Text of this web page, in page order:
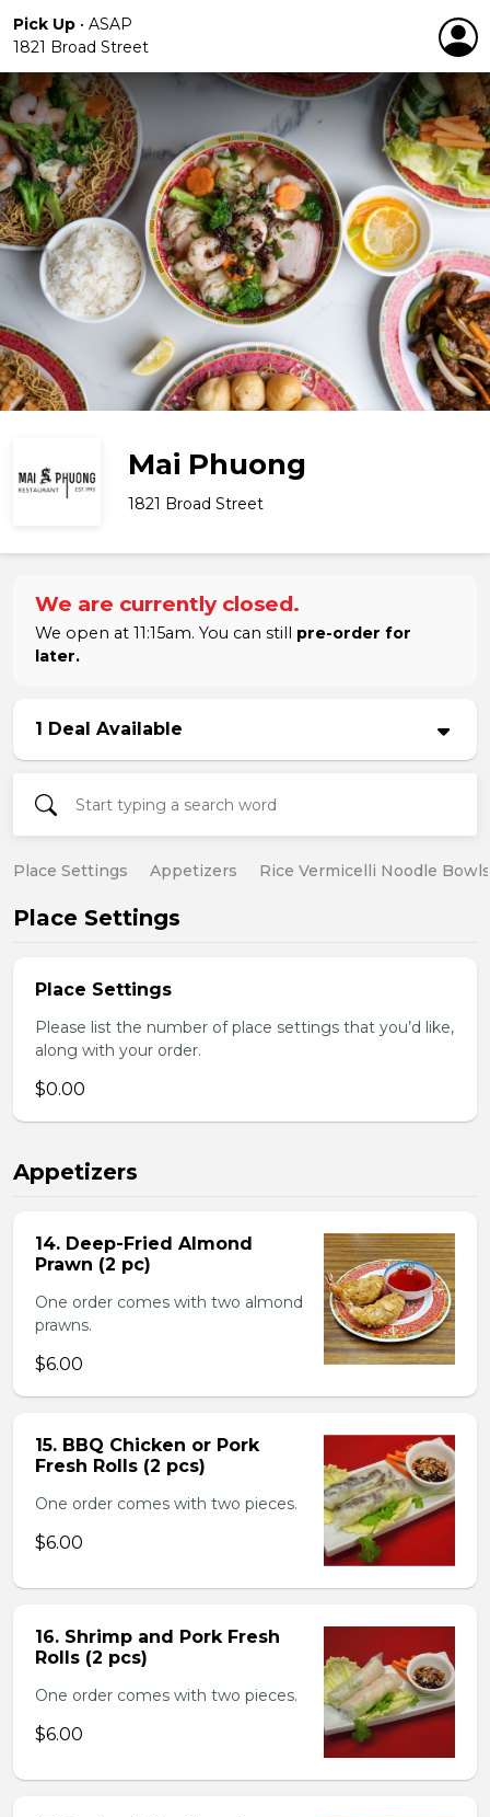
Pick Up • ASAP
1821 Broad Street
Mai Phuong
1821 Broad Street
We are currently closed.
We open at 11:15am. You can still pre-order for
later.
1 Deal Available
Place Settings Appetizers Rice Vermicelli Noodle Bowls
Place Settings
Place Settings
Please list the number of place settings that you’d like,
along with your order.
$0.00
Appetizers
14. Deep-Fried Almond
Prawn (2 pc)
One order comes with two almond
prawns.
$6.00
15. BBQ Chicken or Pork
Fresh Rolls (2 pcs)
One order comes with two pieces.
$6.00
16. Shrimp and Pork Fresh
Rolls (2 pcs)
One order comes with two pieces.
$6.00